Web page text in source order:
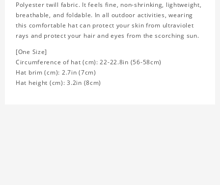
Polyester twill fabric. It feels fine, non-shrinking, lightweight,
breathable, and foldable. In all outdoor activities, wearing
this comfortable hat can protect your skin from ultraviolet
rays and protect your hair and eyes from the scorching sun.
[One Size]
Circumference of hat (cm): 22-22.8in (56-58cm)
Hat brim (cm): 2.7in (7cm)
Hat height (cm): 3.2in (8cm)